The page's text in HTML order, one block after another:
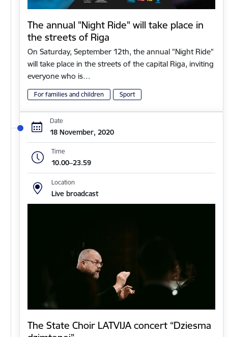
The annual "Night Ride" will take place in
the streets of Riga
On Saturday, September 12th, the annual "Night Ride"
will take place in the streets of the capital Riga, inviting
everyone who is…
For families and children Sport
Date
18 November, 2020
Time
10.00–23.59
Location
Live broadcast
The State Choir LATVIJA concert “Dziesma